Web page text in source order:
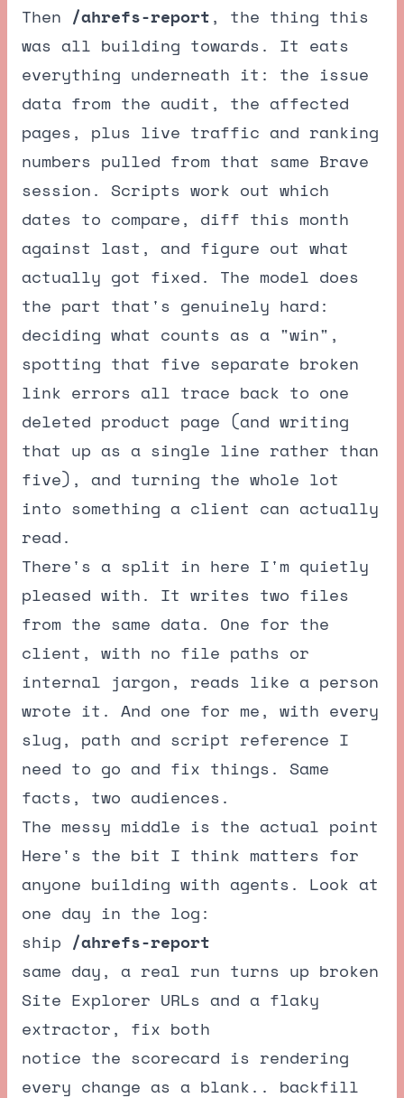
Then /ahrefs-report, the thing this
was all building towards. It eats
everything underneath it: the issue
data from the audit, the affected
pages, plus live traffic and ranking
numbers pulled from that same Brave
session. Scripts work out which
dates to compare, diff this month
against last, and figure out what
actually got fixed. The model does
the part that's genuinely hard:
deciding what counts as a "win",
spotting that five separate broken
link errors all trace back to one
deleted product page (and writing
that up as a single line rather than
five), and turning the whole lot
into something a client can actually
read.
There's a split in here I'm quietly
pleased with. It writes two files
from the same data. One for the
client, with no file paths or
internal jargon, reads like a person
wrote it. And one for me, with every
slug, path and script reference I
need to go and fix things. Same
facts, two audiences.
The messy middle is the actual point
Here's the bit I think matters for
anyone building with agents. Look at
one day in the log:
ship /ahrefs-report
same day, a real run turns up broken
Site Explorer URLs and a flaky
extractor, fix both
notice the scorecard is rendering
every change as a blank.. backfill